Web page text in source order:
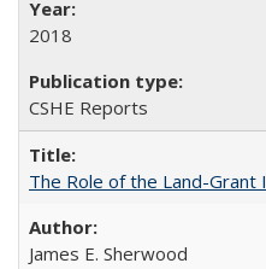
2018
CSHE Reports
The Role of the Land-
James E. Sherwood